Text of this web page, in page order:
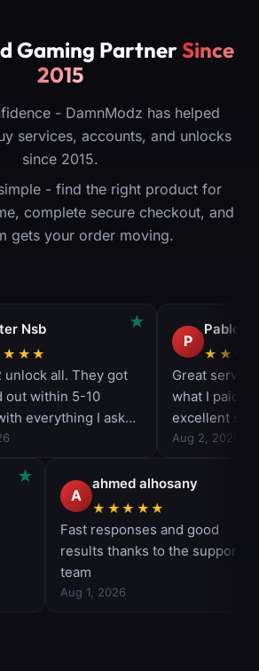
Gaming PartnerSince
2015
- DamnModz has helped
services, accounts, and unlocks
since 2015.
- find the right product for
complete secure checkout, and
gets your order moving.